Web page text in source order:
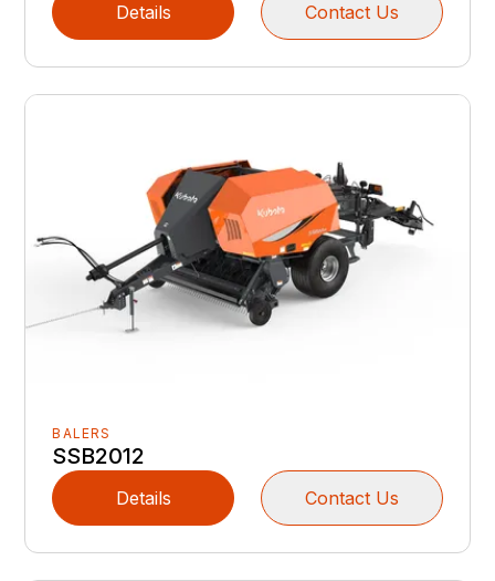
Details Contact Us
BALERS
SSB2012
Details Contact Us